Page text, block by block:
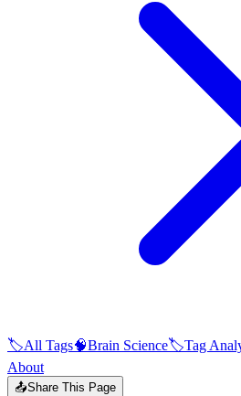
🏷️All Tags🧠Brain Science🏷️Tag
About
📤Share This Page